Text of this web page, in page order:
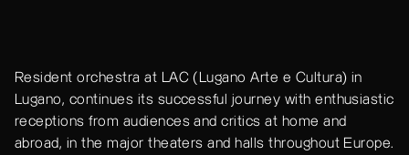
Resident orchestra at LAC (Lugano Arte e Cultura) in
Lugano, continues its successful journey with enthusiastic
receptions from audiences and critics at home and
abroad, in the major theaters and halls throughout Europe.